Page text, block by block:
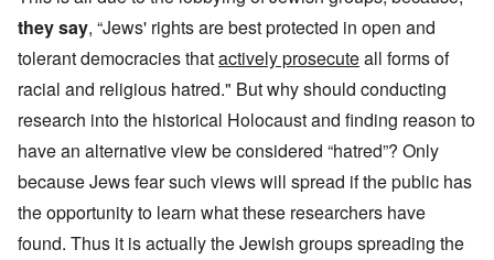
they say, “Jews' rights are best protected in open and
tolerant democracies thatactively prosecuteall forms of
racial and religious hatred." But why should conducting
research into the historical Holocaust and finding reason to
have an alternative view be considered “hatred”? Only
because Jews fear such views will spread if the public has
the opportunity to learn what these researchers have
found. Thus it is actually the Jewish groups spreading the